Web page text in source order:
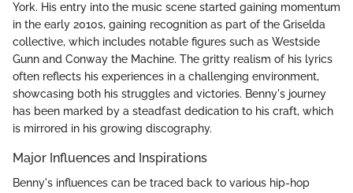
York. His entry into the music scene started gaining momentum
in the early 2010s, gaining recognition as part of the Griselda
collective, which includes notable figures such as Westside
Gunn and Conway the Machine. The gritty realism of his lyrics
often reflects his experiences in a challenging environment,
showcasing both his struggles and victories. Benny's journey
has been marked by a steadfast dedication to his craft, which
is mirrored in his growing discography.
Major Influences and Inspirations
Benny's influences can be traced back to various hip-hop